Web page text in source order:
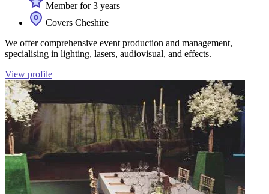
Member for 3 years
Covers Cheshire
We offer comprehensive event production and management,
specialising in lighting, lasers, audiovisual, and effects.
View profile